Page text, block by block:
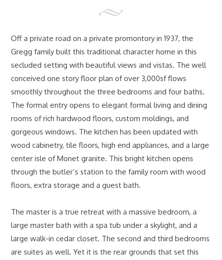
Off a private road on a private promontory in 1937, the
Gregg family built this traditional character home in this
secluded setting with beautiful views and vistas. The well
conceived one story floor plan of over 3,000sf flows
smoothly throughout the three bedrooms and four baths.
The formal entry opens to elegant formal living and dining
rooms of rich hardwood floors, custom moldings, and
gorgeous windows. The kitchen has been updated with
wood cabinetry, tile floors, high end appliances, and a large
center isle of Monet granite. This bright kitchen opens
through the butler’s station to the family room with wood
floors, extra storage and a guest bath.
The master is a true retreat with a massive bedroom, a
large master bath with a spa tub under a skylight, and a
large walk-in cedar closet. The second and third bedrooms
are suites as well. Yet it is the rear grounds that set this